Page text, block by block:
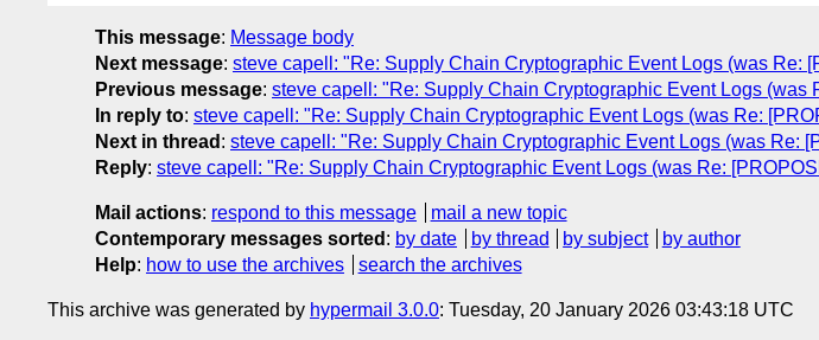
This message: Message body
Next message: steve capell: "Re: Supply Chain Cryptographic Event Logs (was Re:
Previous message: steve capell: "Re: Supply Chain Cryptographic Event Logs
In reply to: steve capell: "Re: Supply Chain Cryptographic Event Logs (was Re:
Next in thread : steve capell: "Re: Supply Chain Cryptographic Event Logs (was Re:
Reply: steve capell: "Re: Supply Chain Cryptographic Event Logs (was Re:
Mail actions: respond to this message
mail a new topic
Contemporary messages sorted : by date by thread by subject
by author
Help: how to use the archives search the archives
This archive was generated by hypermail 3.0.0: Tuesday, 20 January 2026 03:43:18 UTC